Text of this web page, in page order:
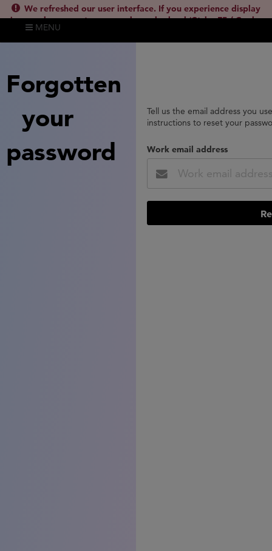
We refreshed our user interface. If you experience display
issues, please empty your cache and reload (Ctrl + F5 / Cmd +
Shift + R) or contact
MENU
Forgotten
your
password
Tell us the email address you
instructions to reset your
Work email address